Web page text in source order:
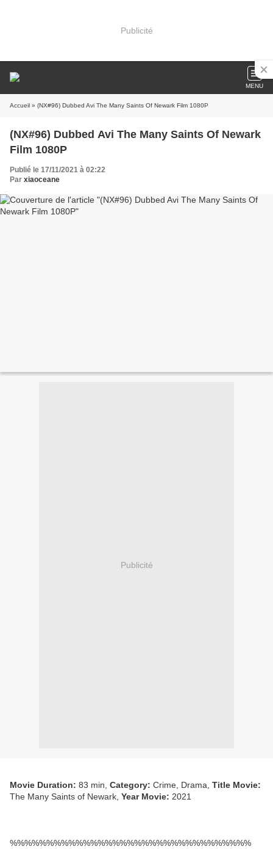
Publicité
MENU
Accueil » (NX#96) Dubbed Avi The Many Saints Of Newark Film 1080P
(NX#96) Dubbed Avi The Many Saints Of Newark
Film 1080P
Publié le 17/11/2021 à 02:22
Par xiaoceane
Publicité
Movie Duration: 83 min, Category: Crime, Drama, Title Movie:
The Many Saints of Newark, Year Movie: 2021
%%%%%%%%%%%%%%%%%%%%%%%%%%%%%%%%%